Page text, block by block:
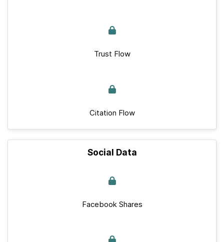
Trust Flow
Citation Flow
Social Data
Facebook Shares